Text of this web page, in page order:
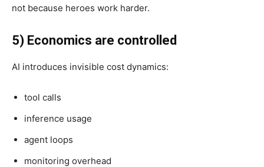
not because heroes work harder.
5) Economics are controlled
AI introduces invisible cost dynamics:
tool calls
inference usage
agent loops
monitoring overhead